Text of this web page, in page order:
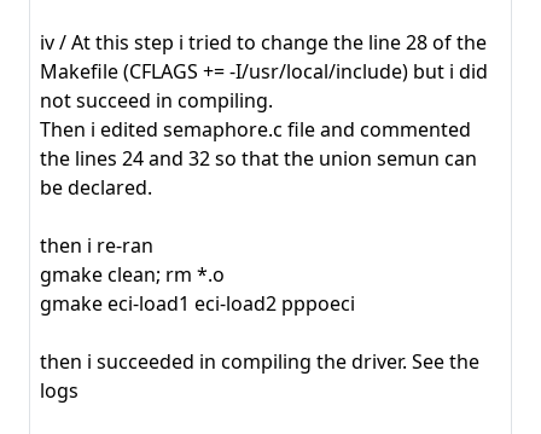
iv / At this step i tried to change the line 28 of the
Makefile (CFLAGS += -I/usr/local/include) but i did
not succeed in compiling.
Then i edited semaphore.c file and commented
the lines 24 and 32 so that the union semun can
be declared.
then i re-ran
gmake clean; rm *.o
gmake eci-load1 eci-load2 pppoeci
then i succeeded in compiling the driver. See the
logs